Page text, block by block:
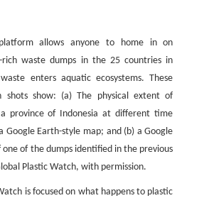
allows anyone to home in on
rich waste dumps in the 25 countries in
enters aquatic ecosystems. These
shots show: (a) The physical extent of
province of Indonesia at different time
Google Earth-style map; and (b) a Google
of the dumps identified in the previous
Plastic Watch, with permission.
is focused on what happens to plastic